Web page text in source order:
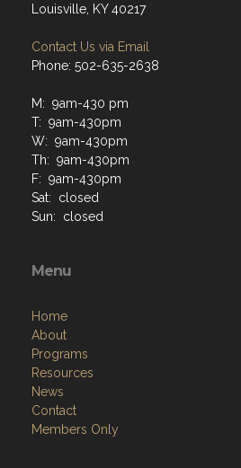
Louisville, KY 40217
Contact Us via Email
Phone: 502-635-2638
M: 9am-430 pm
T: 9am-430pm
W: 9am-430pm
Th: 9am-430pm
F: 9am-430pm
Sat: closed
Sun: closed
Menu
Home
About
Programs
Resources
News
Contact
Members Only